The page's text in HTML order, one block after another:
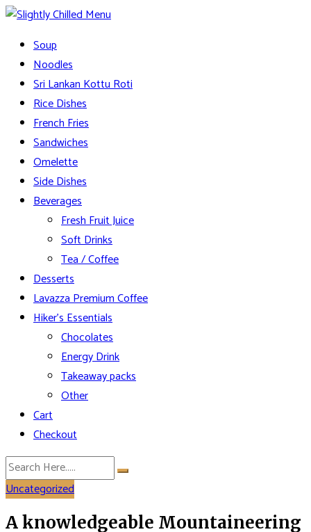
Skip
content
Slightly Chilled Menu
Soup
Noodles
Sri Lankan Kottu Roti
Rice Dishes
French Fries
Sandwiches
Omelette
Side Dishes
Beverages
Fresh Fruit Juice
Soft Drinks
Tea / Coffee
Desserts
Lavazza Premium Coffee
Hiker’s Essentials
Chocolates
Energy Drink
Takeaway packs
Other
Cart
Checkout
Uncategorized
A knowledgeable Mountaineering